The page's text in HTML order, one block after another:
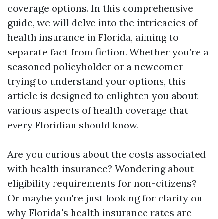
coverage options. In this comprehensive
guide, we will delve into the intricacies of
health insurance in Florida, aiming to
separate fact from fiction. Whether you’re a
seasoned policyholder or a newcomer
trying to understand your options, this
article is designed to enlighten you about
various aspects of health coverage that
every Floridian should know.
Are you curious about the costs associated
with health insurance? Wondering about
eligibility requirements for non-citizens?
Or maybe you're just looking for clarity on
why Florida's health insurance rates are